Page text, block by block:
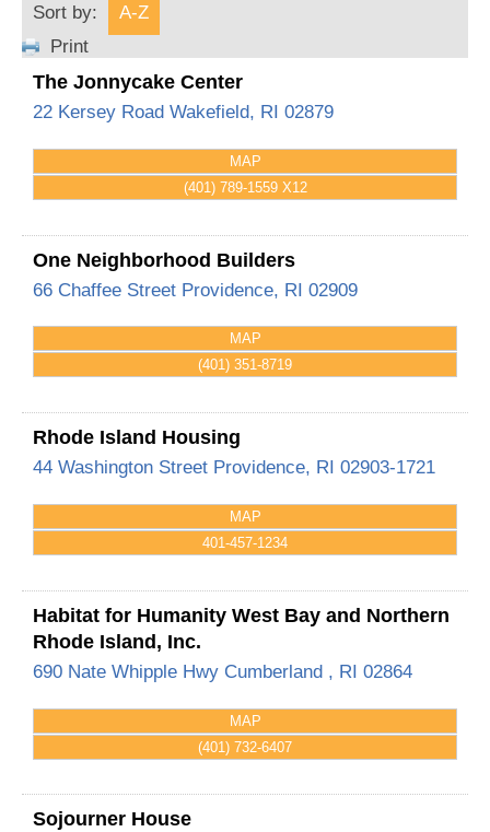
Sort by:
A-Z
Print
The Jonnycake Center
22 Kersey Road Wakefield, RI 02879
MAP
(401) 789-1559 X12
One Neighborhood Builders
66 Chaffee Street Providence, RI 02909
MAP
(401) 351-8719
Rhode Island Housing
44 Washington Street Providence, RI 02903-1721
MAP
401-457-1234
Habitat for Humanity West Bay and Northern
Rhode Island, Inc.
690 Nate Whipple Hwy Cumberland , RI 02864
MAP
(401) 732-6407
Sojourner House